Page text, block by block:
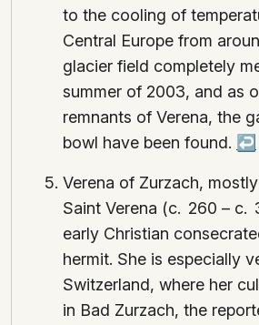
to the cooling of
Central Europe from
glacier field completely
summer of 2003, and as
remnants of Verena, the
bowl have been found. ↩
Verena of Zurzach,
Saint Verena (c. 260 – c.
early Christian
hermit. She is especially
Switzerland, where her
in Bad Zurzach, the